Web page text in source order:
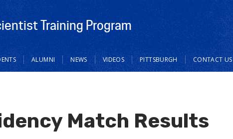
Training Program
ALUMNI NEWS VIDEOS PITTSBURGH CONTACT US
Match Results